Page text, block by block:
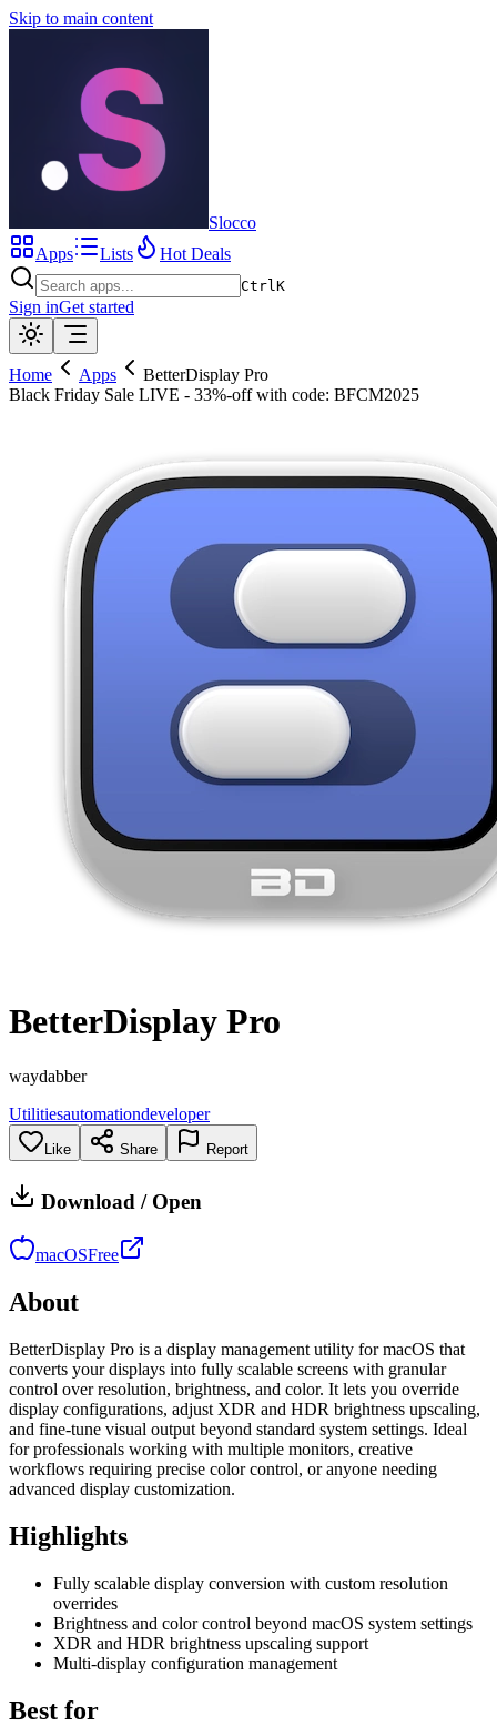
Skip to main content
Slocco
Apps
Lists Hot Deals
CtrlK
Sign inGet started
Home Apps
BetterDisplay Pro
Black Friday Sale LIVE - 33%-off with code: BFCM2025
BetterDisplay Pro
waydabber
Utilitiesautomationdeveloper
Like Share Report
Download / Open
macOSFree
About
BetterDisplay Pro is a display management utility for macOS that
converts your displays into fully scalable screens with granular
control over resolution, brightness, and color. It lets you override
display configurations, adjust XDR and HDR brightness upscaling,
and fine-tune visual output beyond standard system settings. Ideal
for professionals working with multiple monitors, creative
workflows requiring precise color control, or anyone needing
advanced display customization.
Highlights
Fully scalable display conversion with custom resolution
overrides
Brightness and color control beyond macOS system settings
XDR and HDR brightness upscaling support
Multi-display configuration management
Best for